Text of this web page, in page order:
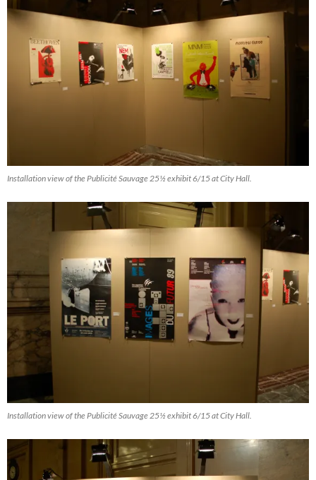
Installation view of the Publicité Sauvage 25½ exhibit 6/15 at City Hall.
Installation view of the Publicité Sauvage 25½ exhibit 6/15 at City Hall.